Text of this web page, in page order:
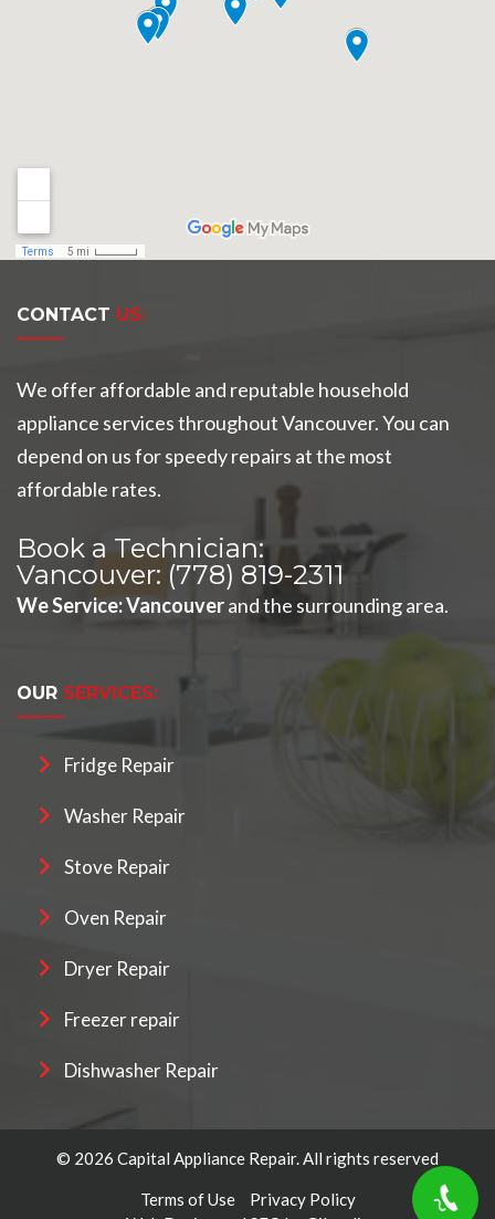
CONTACT US:
We offer affordable and reputable household
appliance services throughout Vancouver. You can
depend on us for speedy repairs at the most
affordable rates.
Book a Technician:
Vancouver: (778) 819-2311
We Service:Vancouverand the surrounding area.
OUR SERVICES:
Fridge Repair
Washer Repair
Stove Repair
Oven Repair
Dryer Repair
Freezer repair
Dishwasher Repair
© 2026 Capital Appliance Repair. All rights reserved
Terms of Use
Privacy Policy